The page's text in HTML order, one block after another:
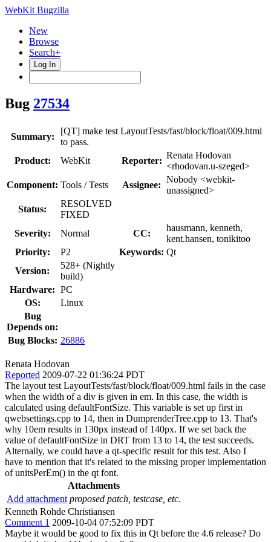
WebKit Bugzilla
New
Browse
Search+
Log In
Bug 27534
Summary:
[QT] make test LayoutTests/fast/block/float/009.html
to pass.
Product:
WebKit Reporter:
Renata Hodovan
<rhodovan.u-szeged>
Component: Tools / Tests Assignee:
Nobody <webkit-
unassigned>
Status:
RESOLVED
FIXED
Severity:
Normal CC:
hausmann, kenneth,
kent.hansen, tonikitoo
Priority:
P2 Keywords: Qt
Version:
528+ (Nightly
build)
Hardware: PC
OS:
Linux
Bug
Depends on:
Bug Blocks: 26886
Renata Hodovan
Reported 2009-07-22 01:36:24 PDT
The layout test LayoutTests/fast/block/float/009.html fails in the case
when the width of a div is given in em. In this case, the width is
calculated using defaultFontSize. This variable is set up first in
qwebsettings.cpp to 14, then in DumprenderTree.cpp to 13. That's
why 10em results in 130px instead of 140px. If we set back the
value of defaultFontSize in DRT from 13 to 14, the test succeeds.
Alternally, we could have a qt-specific result for this test. Also I
have to mention that it's related to the missing proper implementation
of unitsPerEm() in the qt font.
Attachments
Add attachment proposed patch, testcase, etc.
Kenneth Rohde Christiansen
Comment 1 2009-10-04 07:52:09 PDT
Maybe it would be good to fix this in Qt before the 4.6 release? Do